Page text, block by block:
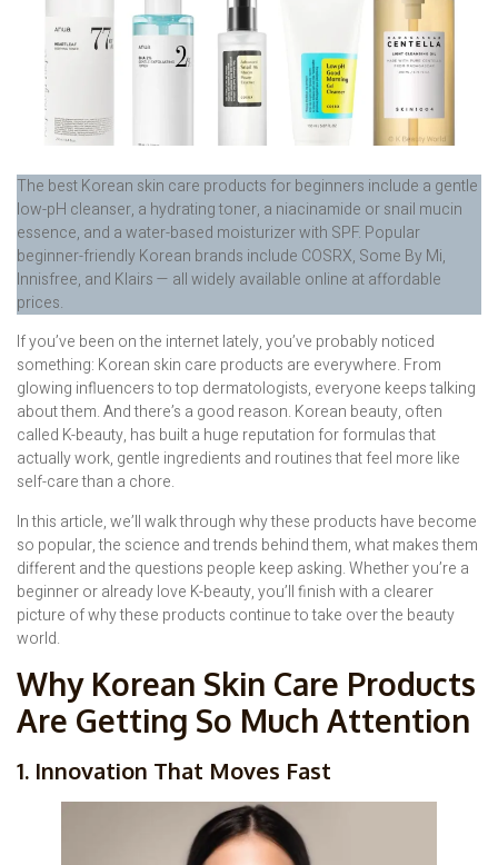
The best Korean skin care products for beginners include a gentle
low-pH cleanser, a hydrating toner, a niacinamide or snail mucin
essence, and a water-based moisturizer with SPF. Popular
beginner-friendly Korean brands include COSRX, Some By Mi,
Innisfree, and Klairs — all widely available online at affordable
prices.
If you’ve been on the internet lately, you’ve probably noticed
something: Korean skin care products are everywhere. From
glowing influencers to top dermatologists, everyone keeps talking
about them. And there’s a good reason. Korean beauty, often
called K-beauty, has built a huge reputation for formulas that
actually work, gentle ingredients and routines that feel more like
self-care than a chore.
In this article, we’ll walk through why these products have become
so popular, the science and trends behind them, what makes them
different and the questions people keep asking. Whether you’re a
beginner or already love K-beauty, you’ll finish with a clearer
picture of why these products continue to take over the beauty
world.
Why Korean Skin Care Products
Are Getting So Much Attention
1. Innovation That Moves Fast